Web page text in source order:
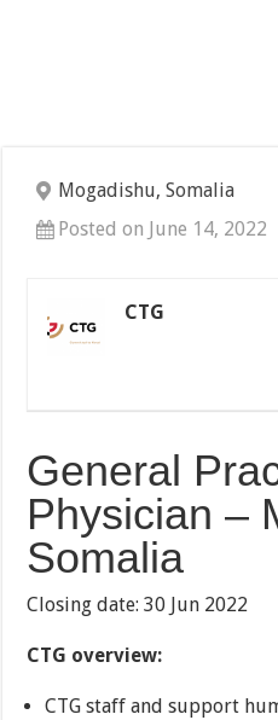
Mogadishu, Somalia
Posted on June 14, 2022
CTG
General
Physician –
Somalia
Closing date: 30 Jun 2022
CTG overview:
CTG staff and support